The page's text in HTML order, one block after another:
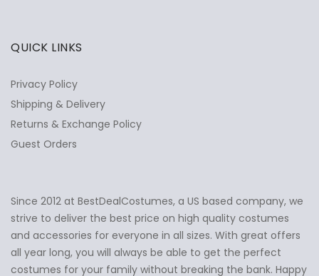
Ask Us Anything ✕
QUICK LINKS
Privacy Policy
Shipping & Delivery
Returns & Exchange Policy
Guest Orders
Since 2012 at BestDealCostumes, a US based company, we
strive to deliver the best price on high quality costumes
and accessories for everyone in all sizes. With great offers
all year long, you will always be able to get the perfect
costumes for your family without breaking the bank. Happy